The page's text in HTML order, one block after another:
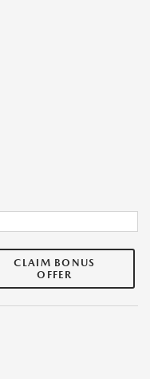
CLAIM BONUS
OFFER